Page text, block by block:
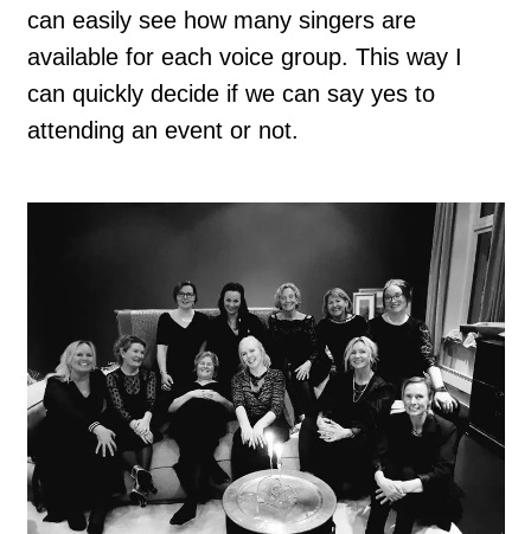
can easily see how many singers are
available for each voice group. This way I
can quickly decide if we can say yes to
attending an event or not.